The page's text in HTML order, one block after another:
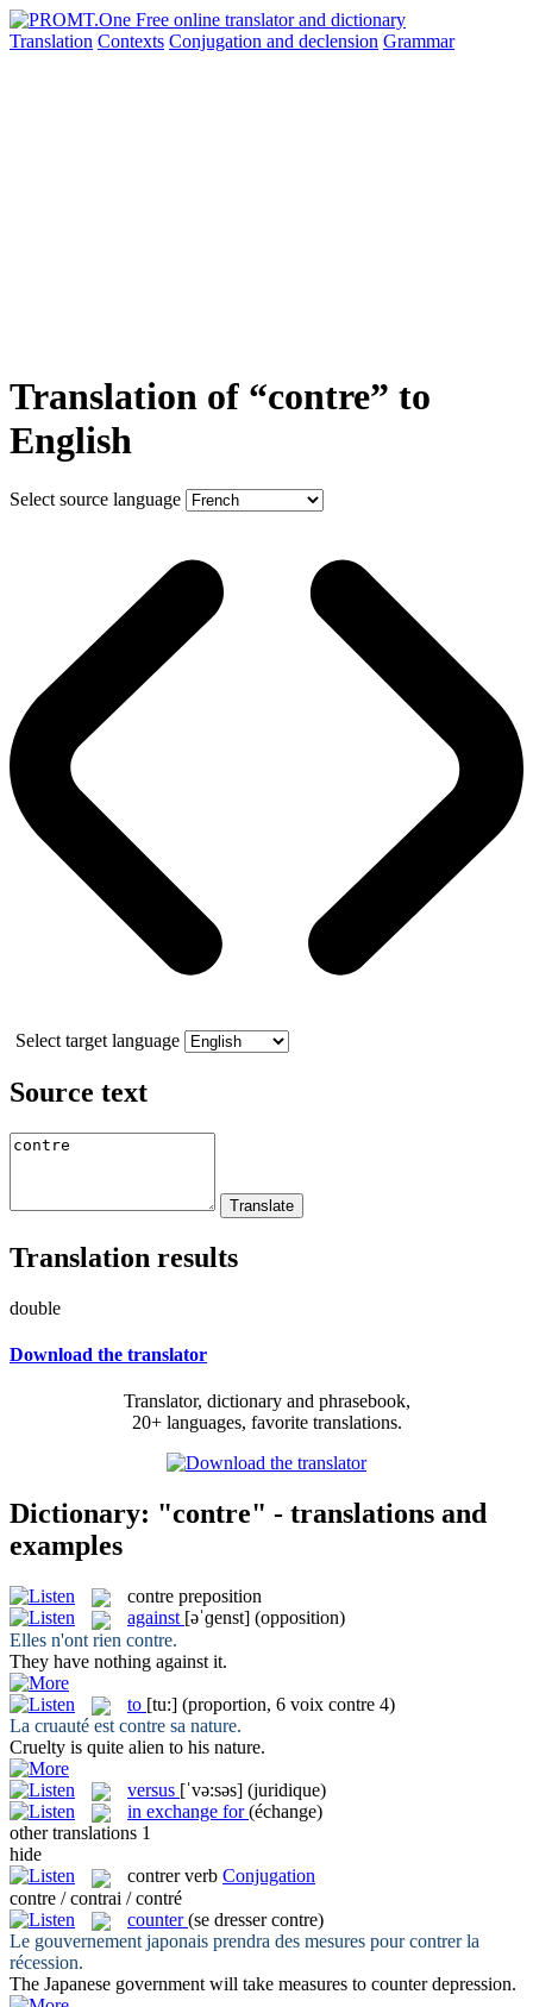
Translation Contexts Conjugation and declension Grammar
Translation of “contre” to
English
Select source language
Select target language
Source text
Translation results
double
Download the translator
Translator, dictionary and phrasebook,
20+ languages, favorite translations.
Dictionary: "contre" - translations and
examples
contre preposition
against [əˈɡenst] (opposition)
Elles n'ont rien contre.
They have nothing against it.
to [tu:] (proportion, 6 voix contre 4)
La cruauté est contre sa nature.
Cruelty is quite alien to his nature.
versus [ˈvə:səs] (juridique)
in exchange for (échange)
other translations 1
hide
contrer verb Conjugation
contre / contrai / contré
counter (se dresser contre)
Le gouvernement japonais prendra des mesures pourcontrerla
récession.
The Japanese government will take measures to counterdepression.